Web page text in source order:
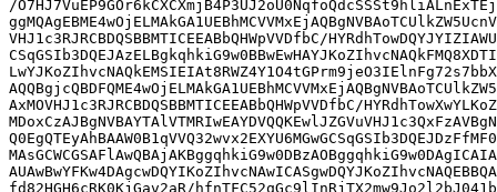
/
VHJ1c3RJRCBDQSBBMTICEEABbQHWpVVDfbC/
AxMOVHJ1c3RJRCBDQSBBMTICEEABbQHWpVVDfbC/
fd82HGH6cRK0KjGav2aR/